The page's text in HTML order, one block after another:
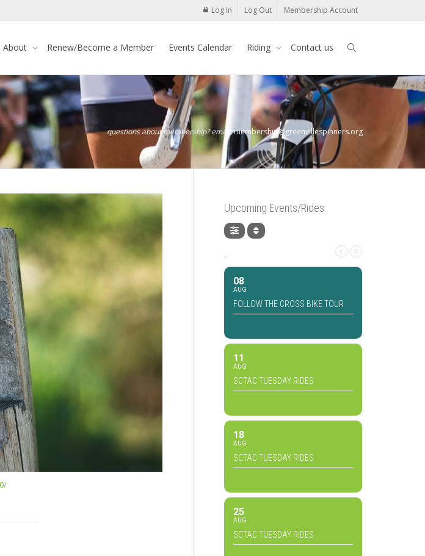
Log In Log Out Membership Account
About Renew/Become a Member Events Calendar Riding Contact us
questions about membership? email:membership@greenvillespinners.org
Upcoming Events/Rides
,
08
AUG
FOLLOW THE CROSS BIKE TOUR
11
AUG
SCTAC TUESDAY RIDES
18
AUG
SCTAC TUESDAY RIDES
25
AUG
SCTAC TUESDAY RIDES